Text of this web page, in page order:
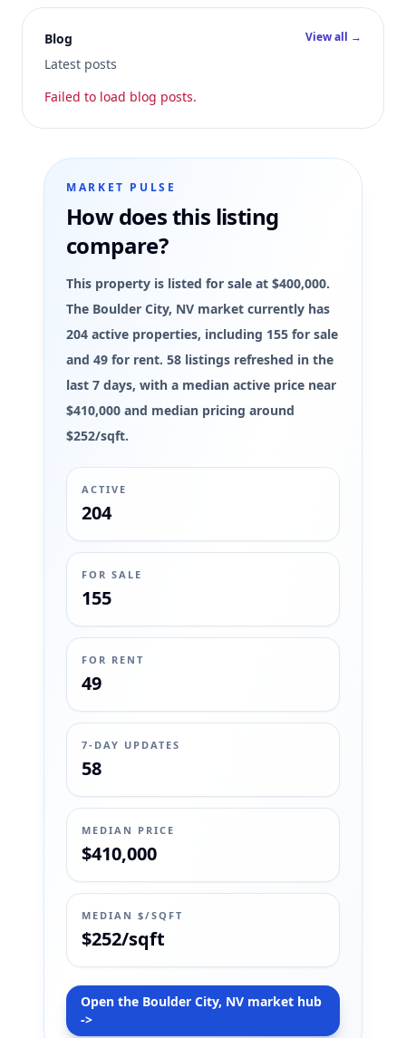
Blog
Latest posts
View all →
Failed to load blog posts.
MARKET PULSE
How does this listing
compare?
This property is listed for sale at $400,000.
The Boulder City, NV market currently has
204 active properties, including 155 for sale
and 49 for rent. 58 listings refreshed in the
last 7 days, with a median active price near
$410,000 and median pricing around
$252/sqft.
ACTIVE
204
FOR SALE
155
FOR RENT
49
7-DAY UPDATES
58
MEDIAN PRICE
$410,000
MEDIAN $/SQFT
$252/sqft
Open the Boulder City, NV market hub
->